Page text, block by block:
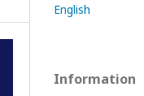
English
Information